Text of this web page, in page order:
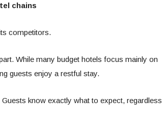
chains
competitors.
While many budget hotels focus mainly on
guests enjoy a restful stay.
know exactly what to expect, regardless